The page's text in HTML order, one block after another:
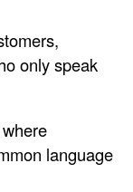
only speak
language